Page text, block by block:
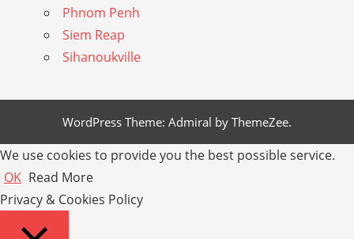
Phnom Penh
Siem Reap
Sihanoukville
WordPress Theme: Admiral by ThemeZee.
We use cookies to provide you the best possible service.
OK Read More
Privacy & Cookies Policy